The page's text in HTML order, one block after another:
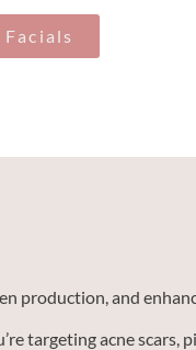
production, and
targeting acne scars,